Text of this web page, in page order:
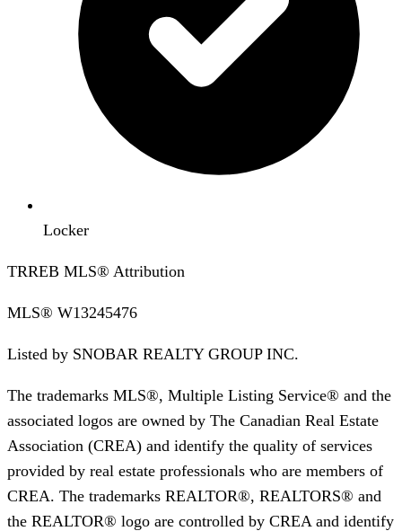
Locker
TRREB MLS® Attribution
MLS® W13245476
Listed by SNOBAR REALTY GROUP INC.
The trademarks MLS®, Multiple Listing Service® and the
associated logos are owned by The Canadian Real Estate
Association (CREA) and identify the quality of services
provided by real estate professionals who are members of
CREA. The trademarks REALTOR®, REALTORS® and
the REALTOR® logo are controlled by CREA and identify